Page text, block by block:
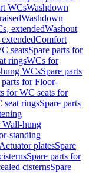
WCsWashdown
Washdown
extendedWashout
Comfort
seatsSpare parts for
ringsWCs for
WCsSpare parts
parts for Floor-
for WC seats for
seat ringsSpare parts
Wall-hung
standing
Actuator platesSpare
Spare parts for
cisternsSpare